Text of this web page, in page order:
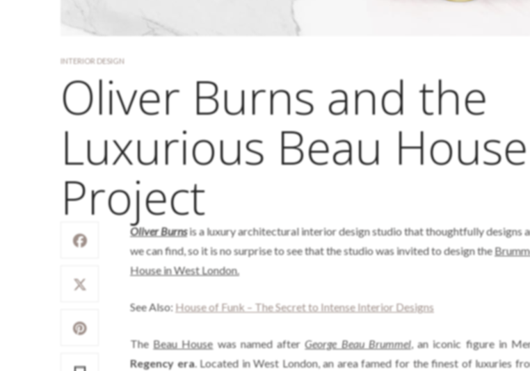
INTERIOR DESIGN
Oliver Burns and the
Luxurious Beau House
Project
Oliver Burnsis a luxury architectural interior design studio that thoughtfully designs
we can find, so it is no surprise to see that the studio was invited to design the
House in West London.
See Also: House of Funk – The Secret to Intense Interior Designs
TheBeau Housewas named afterGeorge Beau Brummel, an iconic figure in
Regency era. Located in West London, an area famed for the finest of luxuries